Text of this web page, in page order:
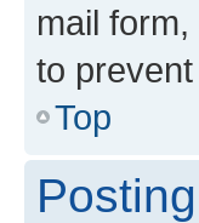
mail
to
Top